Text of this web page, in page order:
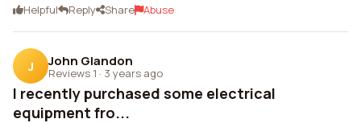
Helpful Reply Share Abuse
J John Glandon
Reviews 1 · 3 years ago
I recently purchased some electrical
equipment fro...